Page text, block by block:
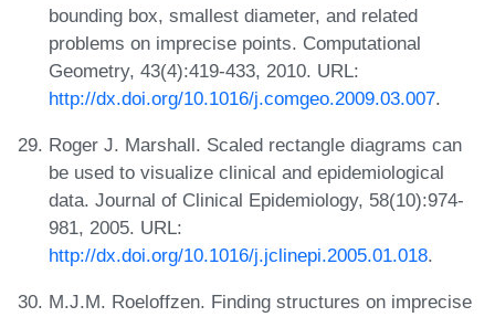
bounding box, smallest diameter, and related
problems on imprecise points. Computational
Geometry, 43(4):419-433, 2010. URL:
http://dx.doi.org/10.1016/j.comgeo.2009.03.007.
Roger J. Marshall. Scaled rectangle diagrams can
be used to visualize clinical and epidemiological
data. Journal of Clinical Epidemiology, 58(10):974-
981, 2005. URL:
http://dx.doi.org/10.1016/j.jclinepi.2005.01.018.
M.J.M. Roeloffzen. Finding structures on imprecise